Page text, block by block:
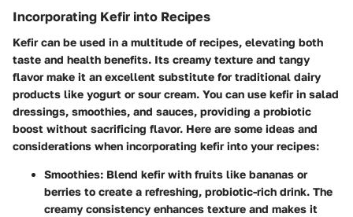
Incorporating Kefir into Recipes
Kefir can be used in a multitude of recipes, elevating both
taste and health benefits. Its creamy texture and tangy
flavor make it an excellent substitute for traditional dairy
products like yogurt or sour cream. You can use kefir in salad
dressings, smoothies, and sauces, providing a probiotic
boost without sacrificing flavor. Here are some ideas and
considerations when incorporating kefir into your recipes:
Smoothies: Blend kefir with fruits like bananas or
berries to create a refreshing, probiotic-rich drink. The
creamy consistency enhances texture and makes it